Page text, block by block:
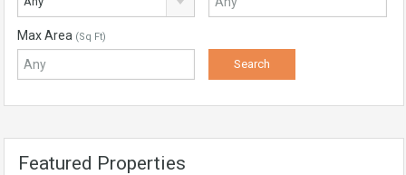
Max Area (Sq Ft)
Featured Properties